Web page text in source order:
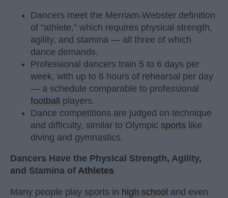
Dancers meet the Merriam-Webster definition
of "athlete," which requires physical strength,
agility, and stamina — all three of which
dance demands.
Professional dancers train 5 to 6 days per
week, with up to 6 hours of rehearsal per day
— a schedule comparable to professional
football players.
Dance competitions are judged on technique
and difficulty, similar to Olympic sports like
diving and gymnastics.
Dancers Have the Physical Strength, Agility,
and Stamina of Athletes
Many people play sports in high school and even